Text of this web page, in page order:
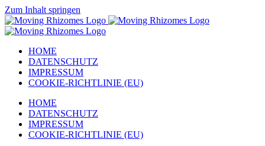
Zum Inhalt springen
HOME
DATENSCHUTZ
IMPRESSUM
COOKIE-RICHTLINIE (EU)
HOME
DATENSCHUTZ
IMPRESSUM
COOKIE-RICHTLINIE (EU)